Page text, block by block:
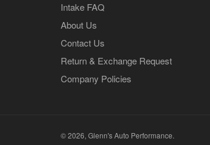
Intake FAQ
About Us
Contact Us
Return & Exchange Request
Company Policies
© 2026, Glenn's Auto Performance.